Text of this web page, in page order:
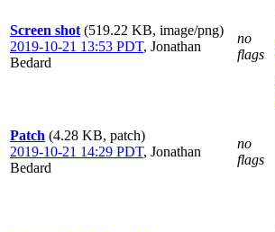
Screen shot (519.22 KB, image/png)
2019-10-21 13:53 PDT, Jonathan
Bedard
no
flags
Patch (4.28 KB, patch)
2019-10-21 14:29 PDT, Jonathan
Bedard
no
flags